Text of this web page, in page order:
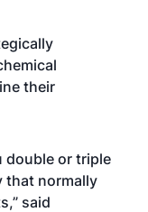
their
double or triple
that normally
said